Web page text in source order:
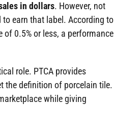
in dollars. However, not
to earn that label. According to
0.5% or less, a performance
role. PTCA provides
the definition of porcelain tile.
while giving